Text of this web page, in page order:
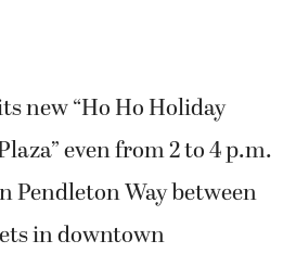
new “Ho Ho Holiday
even from 2 to 4 p.m.
Pendleton Way between
in downtown